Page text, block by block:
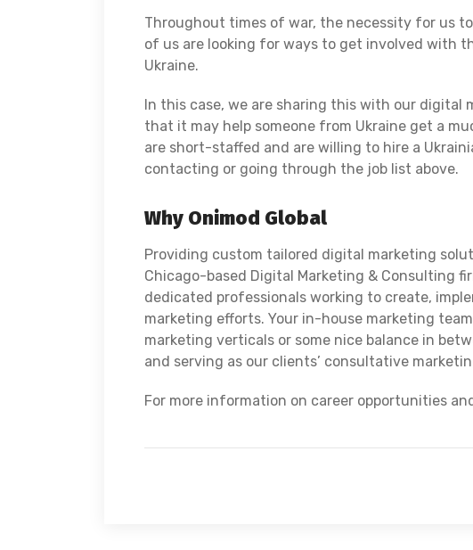
Throughout times of war, the necessity for us
of us are looking for ways to get involved with
Ukraine.
In this case, we are sharing this with our digital
that it may help someone from Ukraine get a
are short-staffed and are willing to hire a
contacting or going through the job list above.
Why Onimod Global
Providing custom tailored digital marketing
Chicago-based Digital Marketing & Consulting
dedicated professionals working to create,
marketing efforts. Your in-house marketing
marketing verticals or some nice balance in
and serving as our clients’ consultative
For more information on career opportunities